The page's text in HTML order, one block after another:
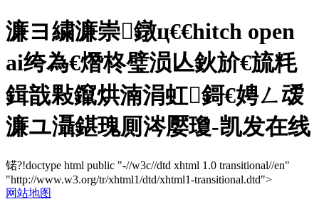
濂ヨ繍濂崇鐓ц€€hitch open
ai绔為€熸柊璧涢亾鈥斺€旈粍
鍓戠敤鑹烘湳涓虹鎶€娉ㄥ叆
濂ユ灄鍖瑰厠涔嬮瓊-凯发在线
锘?!doctype html public "-//w3c//dtd xhtml 1.0 transitional//en"
"http://www.w3.org/tr/xhtml1/dtd/xhtml1-transitional.dtd">
网站地图